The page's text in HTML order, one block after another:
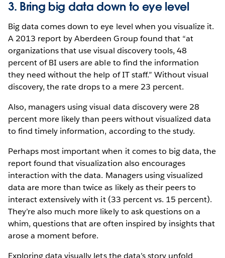
3. Bring big data down to eye level
Big data comes down to eye level when you visualize it.
A 2013 report by Aberdeen Group found that “at
organizations that use visual discovery tools, 48
percent of BI users are able to find the information
they need without the help of IT staff.” Without visual
discovery, the rate drops to a mere 23 percent.
Also, managers using visual data discovery were 28
percent more likely than peers without visualized data
to find timely information, according to the study.
Perhaps most important when it comes to big data, the
report found that visualization also encourages
interaction with the data. Managers using visualized
data are more than twice as likely as their peers to
interact extensively with it (33 percent vs. 15 percent).
They’re also much more likely to ask questions on a
whim, questions that are often inspired by insights that
arose a moment before.
Exploring data visually lets the data’s story unfold